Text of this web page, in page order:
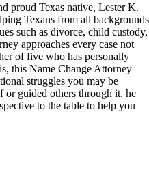
proud Texas native, Lester K.
Texans from all backgrounds
such as divorce, child custody,
approaches every case not
of five who has personally
this Name Change Attorney
struggles you may be
or guided others through it, he
to the table to help you